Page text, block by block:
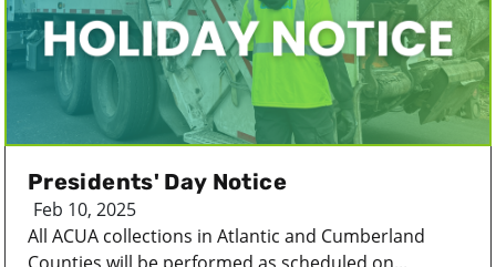
Presidents' Day Notice
Feb 10, 2025
All ACUA collections in Atlantic and Cumberland